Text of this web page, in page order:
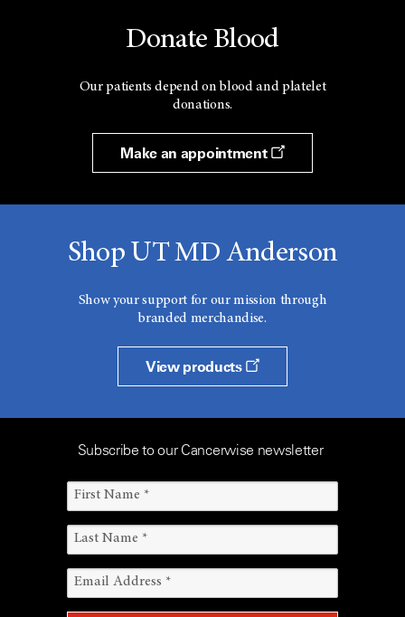
Donate Blood
Our patients depend on blood and platelet
donations.
Make an appointment
Shop UT MD Anderson
Show your support for our mission through
branded merchandise.
View products
Subscribe to our Cancerwise newsletter